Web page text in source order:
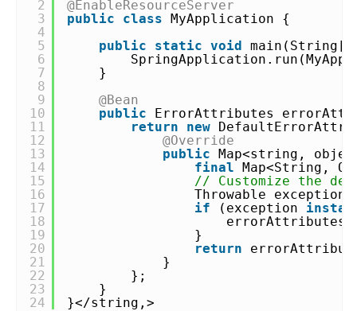
2
3
4
5
6
7
8
9
10
11
12
13
14
15
16
17
18
19
20
21
22
23
24
@EnableResourceServer
public
class MyApplication {
public
static void
}
@Bean
public
ErrorAttributes
return
new
@Override
public Map<string,
final Map<String,
// Customize the
Throwable
if
(exception
}
return
}
};
}
}</string,>